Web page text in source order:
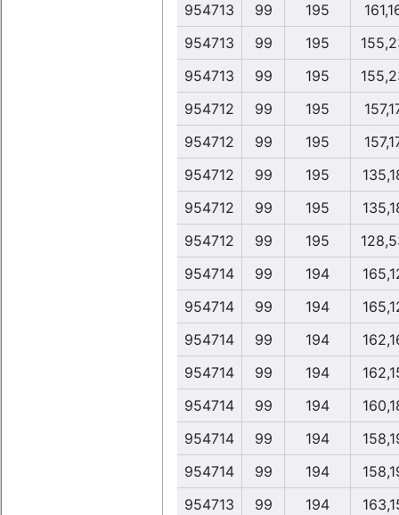
954713
99 195
954713
99 195
954713
99 195
954712
99 195
954712
99 195
954712
99 195
954712
99 195
954712
99 195
954714
99 194
954714
99 194
954714
99 194
954714
99 194
954714
99 194
954714
99 194
954714
99 194
954713
99 194